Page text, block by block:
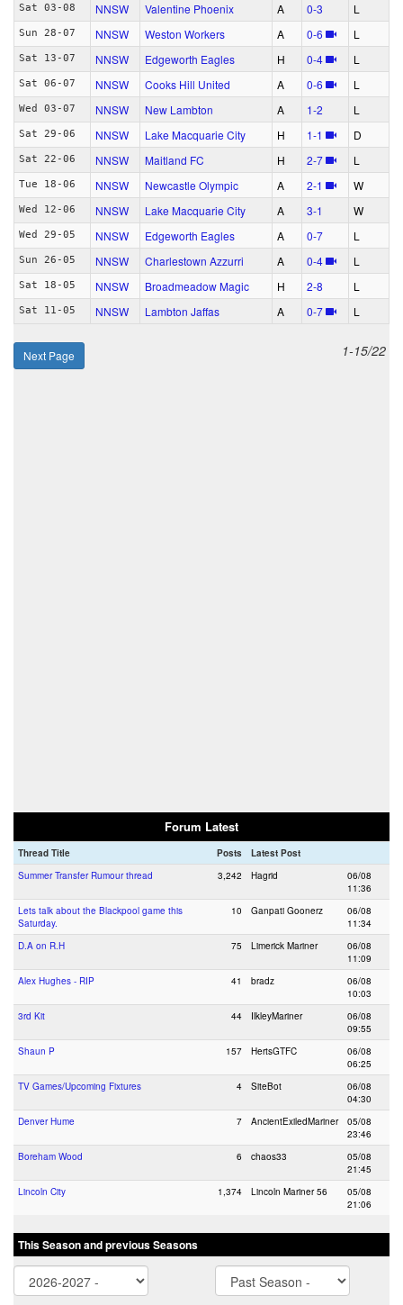
Sat 03-08 NNSW Valentine Phoenix A 0‑3 L
Sun 28-07 NNSW Weston Workers A 0‑6 L
Sat 13-07 NNSW Edgeworth Eagles H 0‑4 L
Sat 06-07 NNSW Cooks Hill United A 0‑6 L
Wed 03-07 NNSW New Lambton A 1‑2 L
Sat 29-06 NNSW Lake Macquarie City H 1‑1 D
Sat 22-06 NNSW Maitland FC H 2‑7 L
Tue 18-06 NNSW Newcastle Olympic A 2‑1 W
Wed 12-06 NNSW Lake Macquarie City A 3‑1 W
Wed 29-05 NNSW Edgeworth Eagles A 0‑7 L
Sun 26-05 NNSW Charlestown Azzurri A 0‑4 L
Sat 18-05 NNSW Broadmeadow Magic H 2‑8 L
Sat 11-05 NNSW Lambton Jaffas A 0‑7 L
Next Page 1-15/22
Forum Latest
Thread Title Posts
Latest Post
Summer Transfer Rumour thread
3,242 Hagrid
06/08
11:36
Lets talk about the Blackpool game this
Saturday.
10 Ganpati Goonerz
06/08
11:34
D.A on R.H
75 Limerick Mariner
06/08
11:09
Alex Hughes - RIP
41 bradz
06/08
10:03
3rd Kit
44 IlkleyMariner
06/08
09:55
Shaun P
157 HertsGTFC
06/08
06:25
TV Games/Upcoming Fixtures
4 SiteBot
06/08
04:30
Denver Hume
7 AncientExiledMariner
05/08
23:46
Boreham Wood
6 chaos33
05/08
21:45
Lincoln City
1,374 Lincoln Mariner 56
05/08
21:06
This Season and previous Seasons